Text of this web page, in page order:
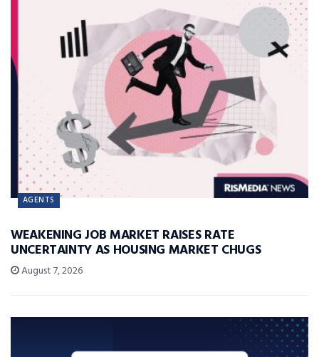
AGENTS
WEAKENING JOB MARKET RAISES RATE
UNCERTAINTY AS HOUSING MARKET CHUGS
August 7, 2026